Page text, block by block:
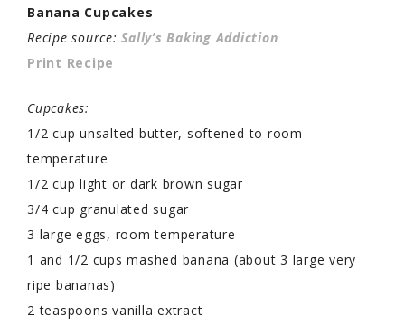
Banana Cupcakes
Recipe source:Sally’s Baking Addiction
Print Recipe
Cupcakes:
1/2 cup unsalted butter, softened to room
temperature
1/2 cup light or dark brown sugar
3/4 cup granulated sugar
3 large eggs, room temperature
1 and 1/2 cups mashed banana (about 3 large very
ripe bananas)
2 teaspoons vanilla extract